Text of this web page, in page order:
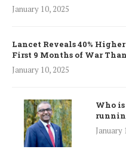
January 10, 2025
Lancet Reveals 40%
First 9 Months of War
January 10, 2025
Who
January